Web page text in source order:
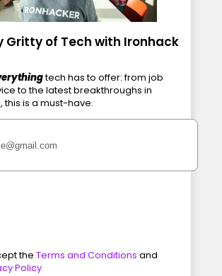
Gritty of Tech with Ironhack
tech has to offer: from job
to the latest breakthroughs in
this is a must-have.
the Terms and Conditions and
Policy